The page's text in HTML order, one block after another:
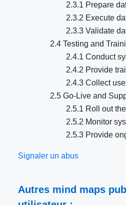
2.3.1 Prepare
2.3.2 Execute
2.3.3 Validate
2.4 Testing and
2.4.1 Conduct
2.4.2 Provide
2.4.3 Collect
2.5 Go-Live and
2.5.1 Roll out
2.5.2 Monitor
2.5.3 Provide
Signaler un abus
Autres mind maps